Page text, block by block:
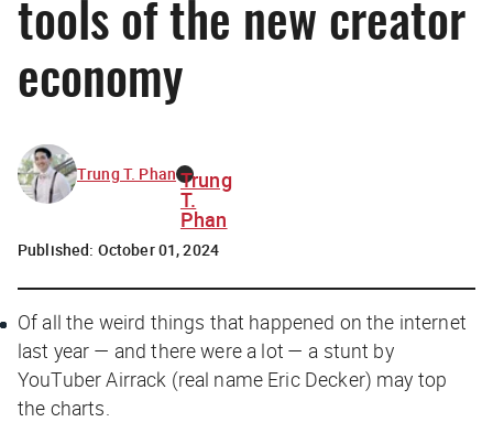
tools of the new creator
economy
Trung T. Phan Trung
T.
Phan
Published: October 01, 2024
Of all the weird things that happened on the internet
last year — and there were a lot — a stunt by
YouTuber Airrack (real name Eric Decker) may top
the charts.